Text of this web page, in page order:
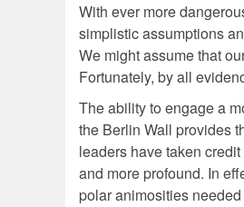
With ever more
simplistic assumptions
We might assume that
Fortunately, by all
The ability to engage a
the Berlin Wall provides
leaders have taken
and more profound. In
polar animosities